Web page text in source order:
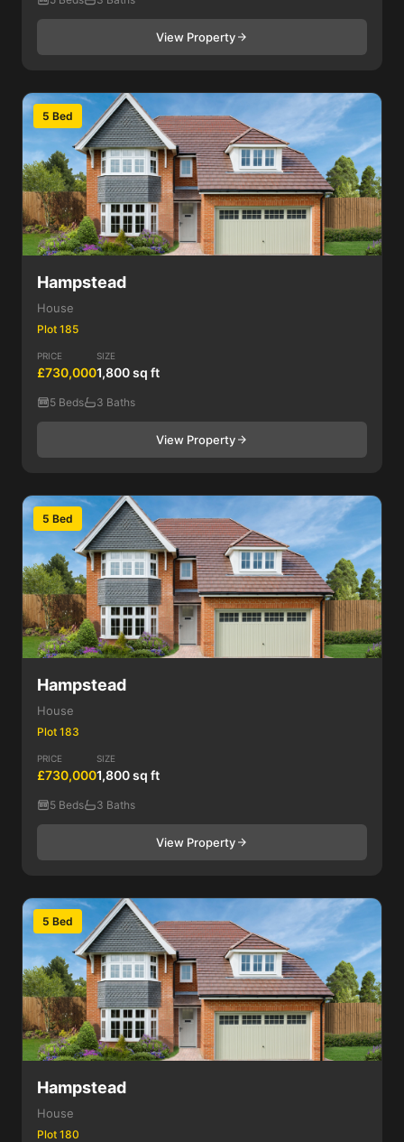
View Property
5 Bed
Hampstead
House
Plot 185
PRICE
£730,000
SIZE
1,800 sq ft
5 Beds 3 Baths
View Property
5 Bed
Hampstead
House
Plot 183
PRICE
£730,000
SIZE
1,800 sq ft
5 Beds 3 Baths
View Property
5 Bed
Hampstead
House
Plot 180